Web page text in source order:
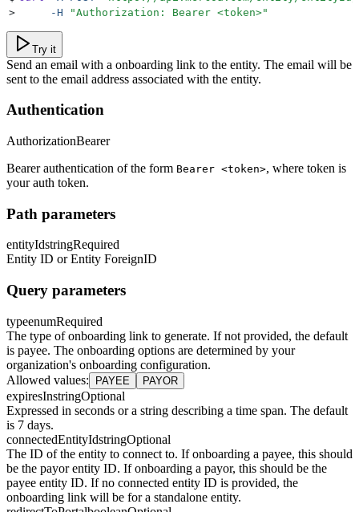
>
     -H
"Authorization: Bearer <token>"
Try it
Send an email with a onboarding link to the entity. The email will be
sent to the email address associated with the entity.
Authentication
AuthorizationBearer
Bearer authentication of the form Bearer <token>, where token is
your auth token.
Path parameters
entityIdstringRequired
Entity ID or Entity ForeignID
Query parameters
typeenumRequired
The type of onboarding link to generate. If not provided, the default
is payee. The onboarding options are determined by your
organization's onboarding configuration.
Allowed values: PAYEE PAYOR
expiresInstringOptional
Expressed in seconds or a string describing a time span. The default
is 7 days.
connectedEntityIdstringOptional
The ID of the entity to connect to. If onboarding a payee, this should
be the payor entity ID. If onboarding a payor, this should be the
payee entity ID. If no connected entity ID is provided, the
onboarding link will be for a standalone entity.